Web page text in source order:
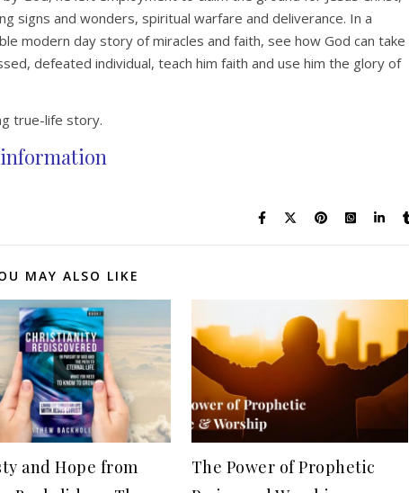
signs and wonders, spiritual warfare and deliverance. In a
modern day story of miracles and faith, see how God can take
defeated individual, teach him faith and use him the glory of
true-life story.
MAY ALSO LIKE
and Hope from
The Power of Prophetic